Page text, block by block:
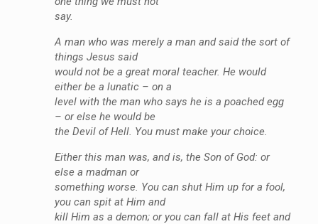
say.
A man who was merely a man and said the sort of
things Jesus said
would not be a great moral teacher. He would
either be a lunatic – on a
level with the man who says he is a poached egg
– or else he would be
the Devil of Hell. You must make your choice.
Either this man was, and is, the Son of God: or
else a madman or
something worse. You can shut Him up for a fool,
you can spit at Him and
kill Him as a demon; or you can fall at His feet and